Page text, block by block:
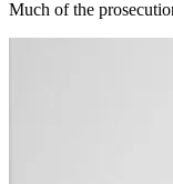
Much of the